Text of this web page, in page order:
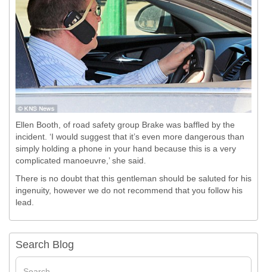
Ellen Booth, of road safety group Brake was baffled by the
incident. ‘I would suggest that it’s even more dangerous than
simply holding a phone in your hand because this is a very
complicated manoeuvre,’ she said.
There is no doubt that this gentleman should be saluted for his
ingenuity, however we do not recommend that you follow his
lead.
Search Blog
Search